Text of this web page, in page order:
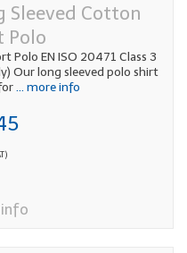
Sleeved Cotton
Polo
Polo EN ISO 20471 Class 3
Our long sleeved polo shirt
... more info
info